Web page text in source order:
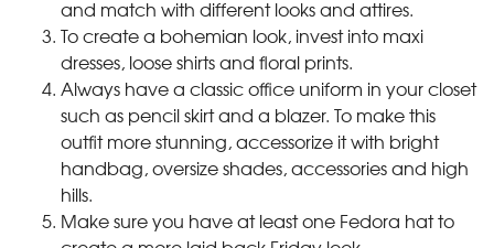
and match with different looks and attires.
To create a bohemian look, invest into maxi
dresses, loose shirts and floral prints.
Always have a classic office uniform in your closet
such as pencil skirt and a blazer. To make this
outfit more stunning, accessorize it with bright
handbag, oversize shades, accessories and high
hills.
Make sure you have at least one Fedora hat to